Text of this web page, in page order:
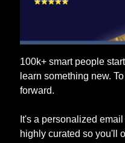
100k+ smart people
learn something new.
forward.
It's a personalized
highly curated so you'll